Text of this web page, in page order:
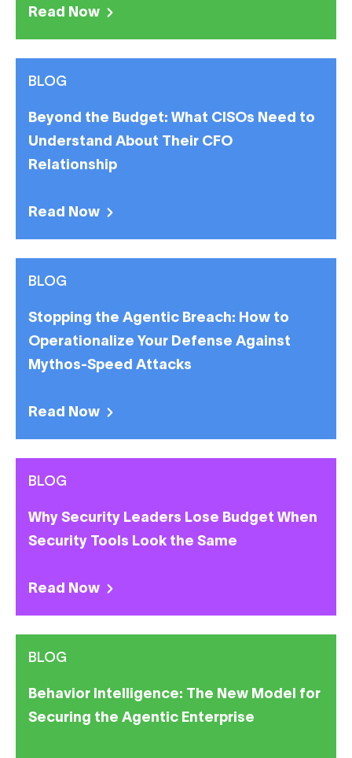
Read Now
BLOG
Beyond the Budget: What CISOs Need to
Understand About Their CFO
Relationship
Read Now
BLOG
Stopping the Agentic Breach: How to
Operationalize Your Defense Against
Mythos-Speed Attacks
Read Now
BLOG
Why Security Leaders Lose Budget When
Security Tools Look the Same
Read Now
BLOG
Behavior Intelligence: The New Model for
Securing the Agentic Enterprise